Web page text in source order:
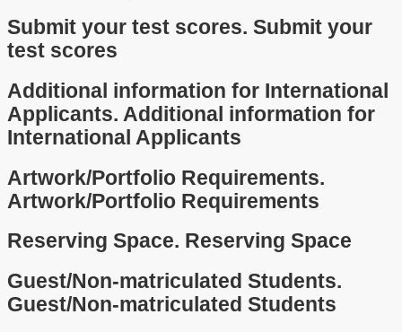
Submit your test scores. Submit your
test scores
Additional information for International
Applicants. Additional information for
International Applicants
Artwork/Portfolio Requirements.
Artwork/Portfolio Requirements
Reserving Space. Reserving Space
Guest/Non-matriculated Students.
Guest/Non-matriculated Students